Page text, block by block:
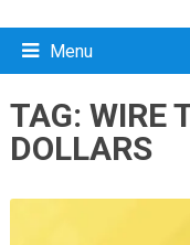
Menu
TAG: WIRE
DOLLARS